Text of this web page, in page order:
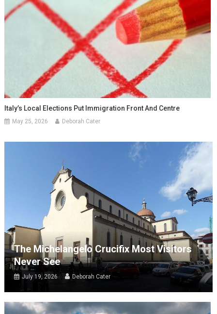
Italy’s Local Elections Put Immigration Front And Centre
May 25, 2026 Deborah Cater
The Michelangelo Crucifix Most Visitors
Never See
July 19, 2026 Deborah Cater